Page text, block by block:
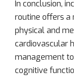
In conclusion,
routine offers a
physical and
cardiovascular
management
cognitive